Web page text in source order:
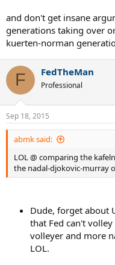
and don't get insane
generations taking over
kuerten-norman
F FedTheMan
Professional
Sep 18, 2015
abmk said:
LOL @ comparing the
the nadal-djokovic-murray
Dude, forget about
that Fed can't
volleyer and more
LOL.